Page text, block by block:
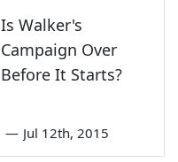
Is Walker's
Campaign Over
Before It Starts?
— Jul 12th, 2015